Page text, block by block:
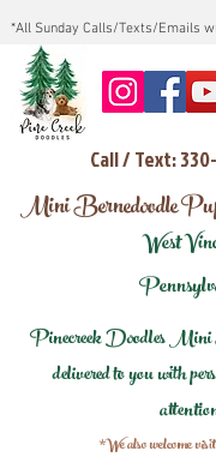
*All Sunday Calls/Texts/Emails
Call / Text:
Mini Bernedoodle
West
Pinecreek Doodles Mini
delivered to you with
*We also welcome